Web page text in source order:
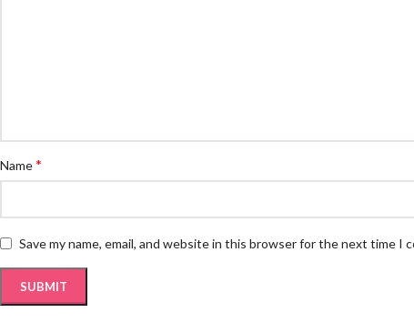
Name*
Save my name, email, and website in this browser for the next time I